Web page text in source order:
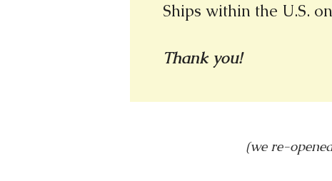
Ships within the U.S.
Thank you!
(we re-